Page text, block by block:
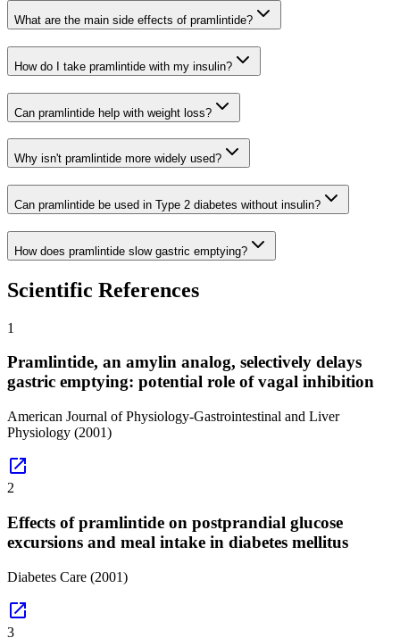
What are the main side effects of pramlintide?
How do I take pramlintide with my insulin?
Can pramlintide help with weight loss?
Why isn't pramlintide more widely used?
Can pramlintide be used in Type 2 diabetes without insulin?
How does pramlintide slow gastric emptying?
Scientific References
1
Pramlintide, an amylin analog, selectively delays
gastric emptying: potential role of vagal inhibition
American Journal of Physiology-Gastrointestinal and Liver
Physiology (2001)
open_in_new
2
Effects of pramlintide on postprandial glucose
excursions and meal intake in diabetes mellitus
Diabetes Care (2001)
open_in_new
3